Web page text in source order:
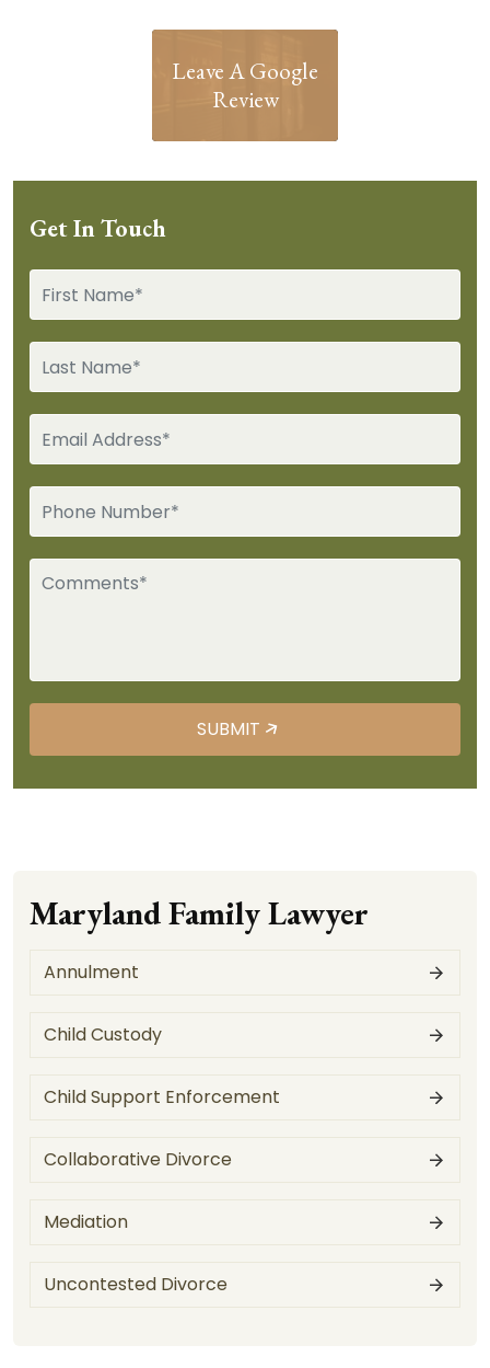
Leave A Google
Review
Get In Touch
Maryland Family Lawyer
Annulment
Child Custody
Child Support Enforcement
Collaborative Divorce
Mediation
Uncontested Divorce